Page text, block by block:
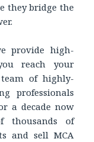
they bridge the
provide high-
reach your
team of highly-
professionals
a decade now
thousands of
and sell MCA